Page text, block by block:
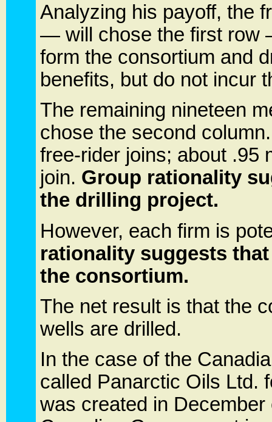
Analyzing his payoff, the
— will chose the first
form the consortium and
benefits, but do not incur
The remaining nineteen
chose the second
free-rider joins; about .95
join. Group rationality
the drilling project.
However, each firm is
rationality suggests
the consortium.
The net result is that the
wells are drilled.
In the case of the
called Panarctic Oils Ltd.
was created in